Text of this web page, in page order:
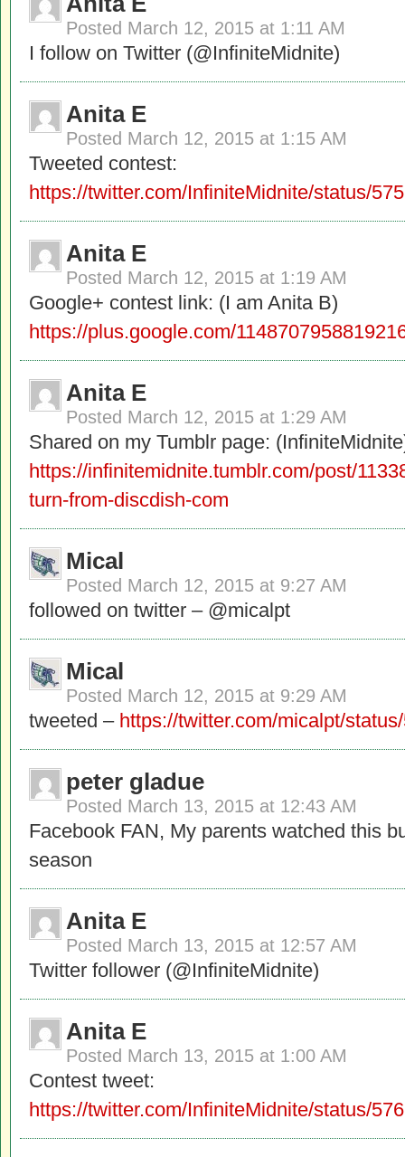
Posted March 12, 2015 at 1:11 AM
I follow on Twitter (@InfiniteMidnite)
Anita E
Posted March 12, 2015 at 1:15 AM
Tweeted contest:
https://twitter.com/InfiniteMidnite/status/
Anita E
Posted March 12, 2015 at 1:19 AM
Google+ contest link: (I am Anita B)
https://plus.google.com/
Anita E
Posted March 12, 2015 at 1:29 AM
Shared on my Tumblr page:
https://infinitemidnite.tumblr.com/post/
turn-from-discdish-com
Mical
Posted March 12, 2015 at 9:27 AM
followed on twitter – @micalpt
Mical
Posted March 12, 2015 at 9:29 AM
tweeted – https://twitter.com/micalpt/
peter gladue
Posted March 13, 2015 at 12:43 AM
Facebook FAN, My parents watched this
season
Anita E
Posted March 13, 2015 at 12:57 AM
Twitter follower (@InfiniteMidnite)
Anita E
Posted March 13, 2015 at 1:00 AM
Contest tweet:
https://twitter.com/InfiniteMidnite/status/